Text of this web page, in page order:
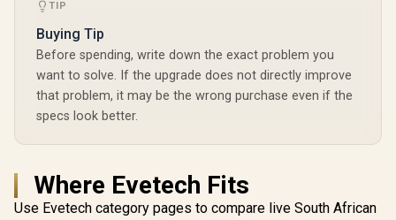
TIP
Buying Tip
Before spending, write down the exact problem you
want to solve. If the upgrade does not directly improve
that problem, it may be the wrong purchase even if the
specs look better.
Where Evetech Fits
Use Evetech category pages to compare live South African